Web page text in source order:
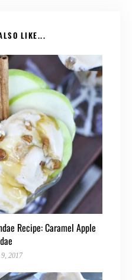
LIKE...
Recipe: Caramel Apple
2017